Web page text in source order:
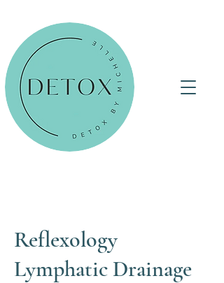
Reflexology
Lymphatic Drainage